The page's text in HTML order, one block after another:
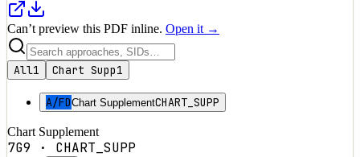
Can’t preview this PDF inline. Open it →
All1 Chart Supp1
A/FDChart SupplementCHART_SUPP
Chart Supplement
7G9 · CHART_SUPP